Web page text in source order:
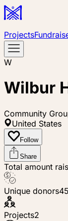
Projects
W
Wilbur
Community
United States
Follow
Share
Total amount
Unique donors45
Projects2